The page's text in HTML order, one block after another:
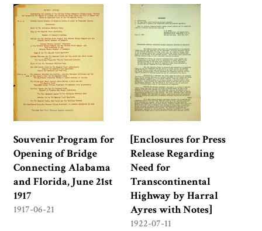
Souvenir Program for
Opening of Bridge
Connecting Alabama
and Florida, June 21st
1917
1917-06-21
[Enclosures for Press
Release Regarding
Need for
Transcontinental
Highway by Harral
Ayres with Notes]
1922-07-11